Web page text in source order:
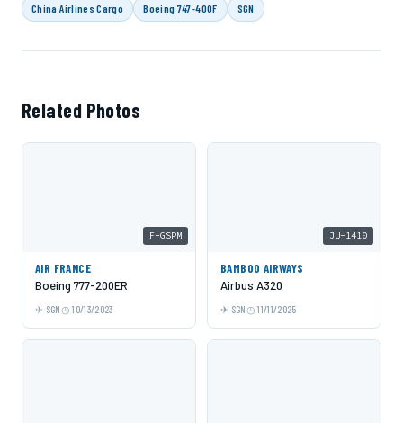
China Airlines Cargo Boeing 747-400F SGN
Related Photos
F-GSPM
AIR FRANCE
Boeing 777-200ER
SGN 10/13/2023
JU-1410
BAMBOO AIRWAYS
Airbus A320
SGN 11/11/2025